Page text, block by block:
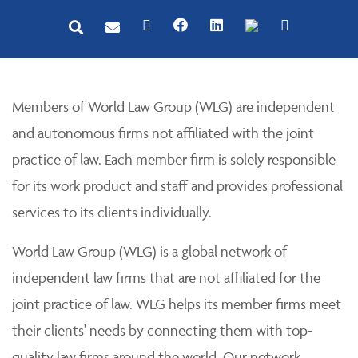
Members of World Law Group (WLG) are independent
and autonomous firms not affiliated with the joint
practice of law. Each member firm is solely responsible
for its work product and staff and provides professional
services to its clients individually.
World Law Group (WLG) is a global network of
independent law firms that are not affiliated for the
joint practice of law. WLG helps its member firms meet
their clients' needs by connecting them with top-